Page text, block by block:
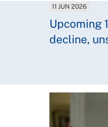
11 JUN 2026
Upcoming
decline,